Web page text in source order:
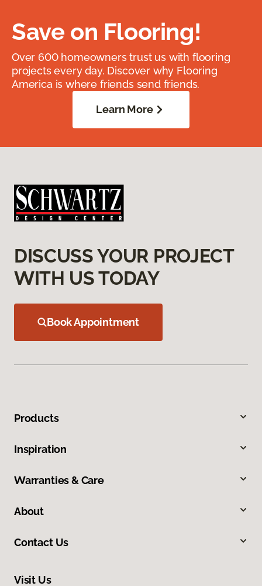
Save on Flooring!
Over 600 homeowners trust us with flooring
projects every day. Discover why Flooring
America is where friends send friends.
Learn More
DISCUSS YOUR PROJECT
WITH US TODAY
Book Appointment
Products
Inspiration
Warranties & Care
About
Contact Us
Visit Us